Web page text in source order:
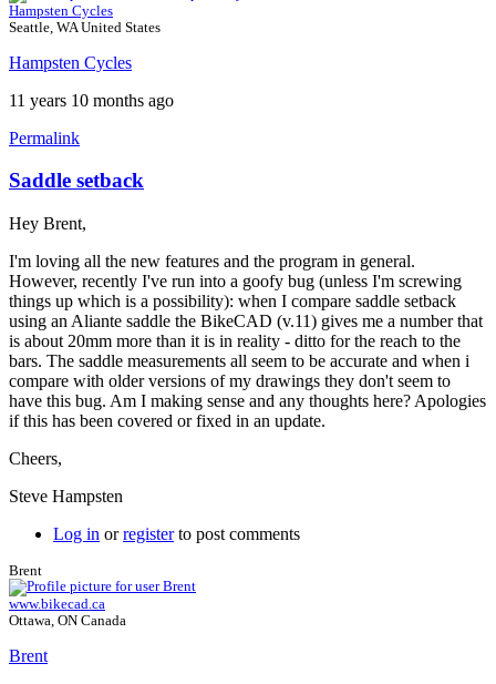
Hampsten Cycles
Seattle, WA United States
Hampsten Cycles
11 years 10 months ago
Permalink
Saddle setback
Hey Brent,
I'm loving all the new features and the program in general.
However, recently I've run into a goofy bug (unless I'm screwing
things up which is a possibility): when I compare saddle setback
using an Aliante saddle the BikeCAD (v.11) gives me a number that
is about 20mm more than it is in reality - ditto for the reach to the
bars. The saddle measurements all seem to be accurate and when i
compare with older versions of my drawings they don't seem to
have this bug. Am I making sense and any thoughts here? Apologies
if this has been covered or fixed in an update.
Cheers,
Steve Hampsten
Log in orregisterto post comments
Brent
www.bikecad.ca
Ottawa, ON Canada
Brent